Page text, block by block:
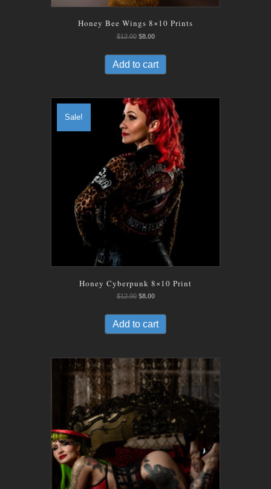
Honey Bee Wings 8×10 Prints
$12.00 Original
was:
$12.00.
$8.00Current
is:
$8.00.
Add to cart
Sale!
Honey Cyberpunk 8×10 Print
$12.00 Original
was:
$12.00.
$8.00Current
is:
$8.00.
Add to cart